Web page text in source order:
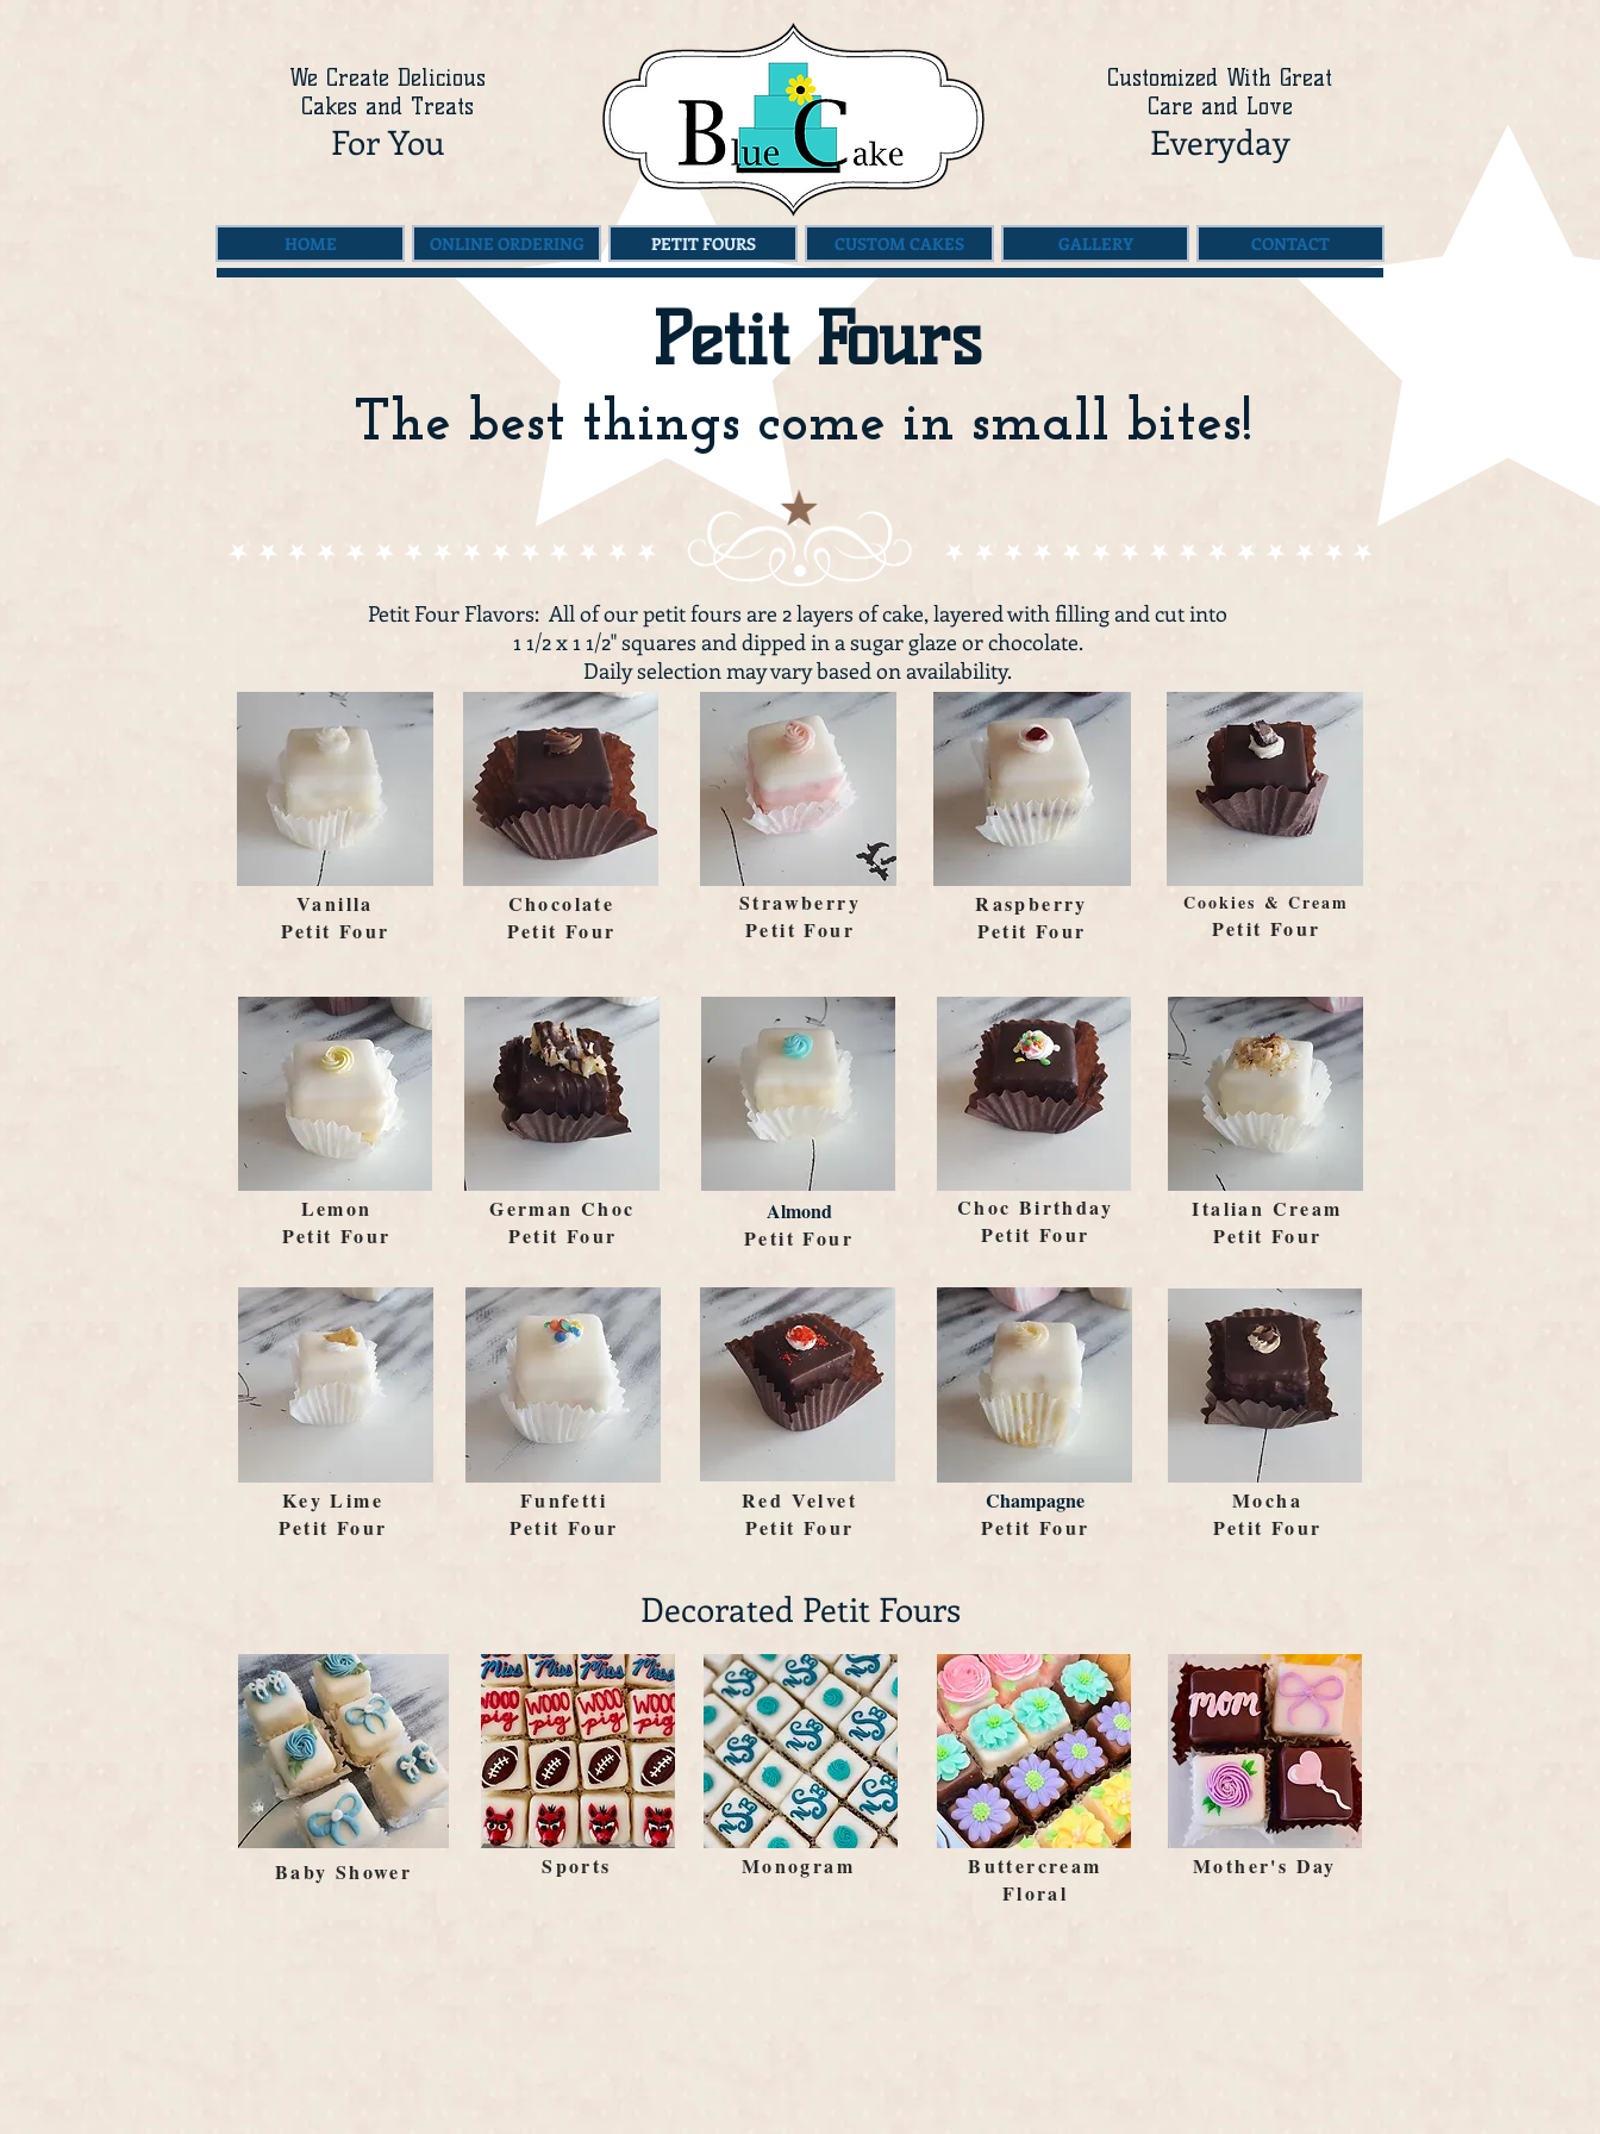
We Create Delicious
Cakes and Treats
For You
Customized With Great
Care and Love
Everyday
Petit Fours
The best things come in small bites!
Petit Four Flavors: All of our petit fours are 2 layers of cake, layered with filling and cut into
1 1/2 x 1 1/2" squares and dipped in a sugar glaze or chocolate.
Daily selection may vary based on availability.
Vanilla
Petit Four
Chocolate
Petit Four
Strawberry
Petit Four
Raspberry
Petit Four
Cookies & Cream
Petit Four
Lemon
Petit Four
German Choc
Petit Four
Almond
Petit Four
Choc Birthday
Petit Four
Italian Cream
Petit Four
Key Lime
Petit Four
Funfetti
Petit Four
Red Velvet
Petit Four
Champagne
Petit Four
Mocha
Petit Four
Decorated Petit Fours
Baby Shower Sports Monogram
Buttercream
Floral
Mother's Day
HOME ONLINE ORDERING PETIT FOURS CUSTOM CAKES GALLERY CONTACT